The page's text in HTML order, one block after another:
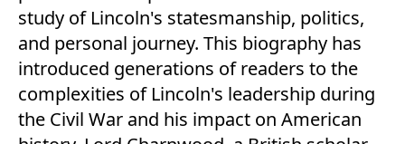
study of Lincoln's statesmanship, politics,
and personal journey. This biography has
introduced generations of readers to the
complexities of Lincoln's leadership during
the Civil War and his impact on American